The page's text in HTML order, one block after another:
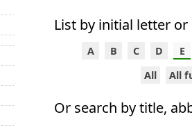
List by initial letter or
A B C D
E
All
All
Or search by title,